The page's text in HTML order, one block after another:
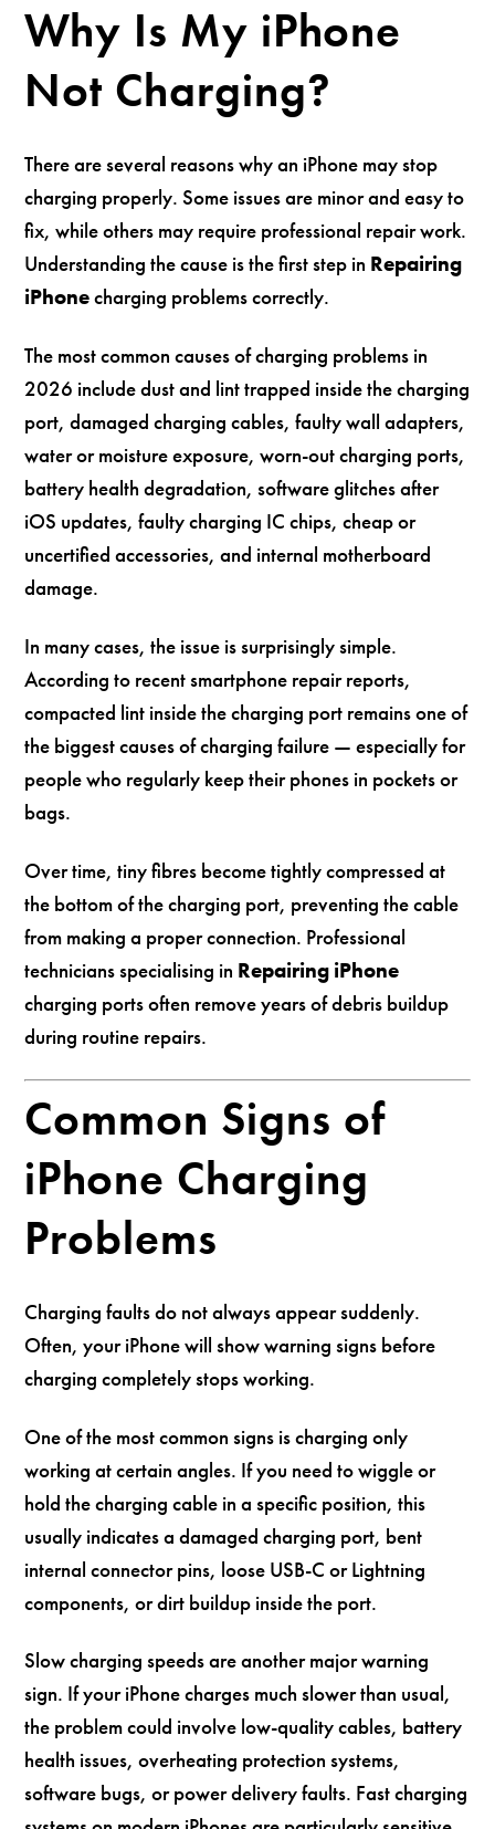
Why Is My iPhone
Not Charging?
There are several reasons why an iPhone may stop
charging properly. Some issues are minor and easy to
fix, while others may require professional repair work.
Understanding the cause is the first step in Repairing
iPhonecharging problems correctly.
The most common causes of charging problems in
2026 include dust and lint trapped inside the charging
port, damaged charging cables, faulty wall adapters,
water or moisture exposure, worn-out charging ports,
battery health degradation, software glitches after
iOS updates, faulty charging IC chips, cheap or
uncertified accessories, and internal motherboard
damage.
In many cases, the issue is surprisingly simple.
According to recent smartphone repair reports,
compacted lint inside the charging port remains one of
the biggest causes of charging failure — especially for
people who regularly keep their phones in pockets or
bags.
Over time, tiny fibres become tightly compressed at
the bottom of the charging port, preventing the cable
from making a proper connection. Professional
technicians specialising in Repairing iPhone
charging ports often remove years of debris buildup
during routine repairs.
Common Signs of
iPhone Charging
Problems
Charging faults do not always appear suddenly.
Often, your iPhone will show warning signs before
charging completely stops working.
One of the most common signs is charging only
working at certain angles. If you need to wiggle or
hold the charging cable in a specific position, this
usually indicates a damaged charging port, bent
internal connector pins, loose USB-C or Lightning
components, or dirt buildup inside the port.
Slow charging speeds are another major warning
sign. If your iPhone charges much slower than usual,
the problem could involve low-quality cables, battery
health issues, overheating protection systems,
software bugs, or power delivery faults. Fast charging